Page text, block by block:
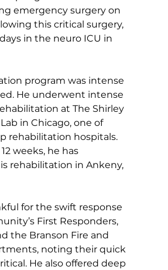
emergency surgery on
this critical surgery,
in the neuro ICU in
program was intense
He underwent intense
at The Shirley
in Chicago, one of
rehabilitation hospitals.
weeks, he has
rehabilitation in Ankeny,
for the swift response
First Responders,
the Branson Fire and
noting their quick
He also offered deep